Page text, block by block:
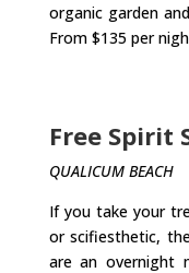
organic garden
From $135 per
Free Spirit
QUALICUM BEACH
If you take your
or scifiesthetic,
are an overnight